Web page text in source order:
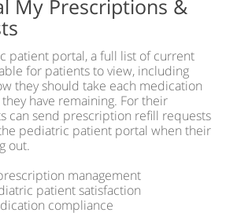
My Prescriptions &
patient portal, a full list of current
for patients to view, including
they should take each medication
have remaining. For their
can send prescription refill requests
pediatric patient portal when their
out.
management
patient satisfaction
compliance